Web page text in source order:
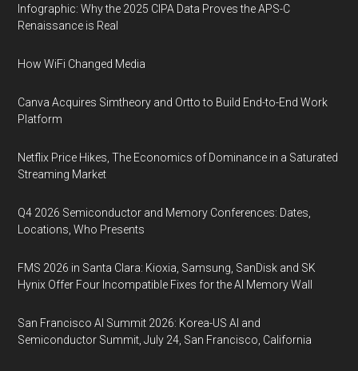
Infographic: Why the 2025 CIPA Data Proves the APS-C
Renaissance is Real
How WiFi Changed Media
Canva Acquires Simtheory and Ortto to Build End-to-End Work
Platform
Netflix Price Hikes, The Economics of Dominance in a Saturated
Streaming Market
Q4 2026 Semiconductor and Memory Conferences: Dates,
Locations, Who Presents
FMS 2026 in Santa Clara: Kioxia, Samsung, SanDisk and SK
Hynix Offer Four Incompatible Fixes for the AI Memory Wall
San Francisco AI Summit 2026: Korea-US AI and
Semiconductor Summit, July 24, San Francisco, California